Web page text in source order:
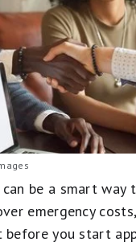
be a smart way
emergency
before you start